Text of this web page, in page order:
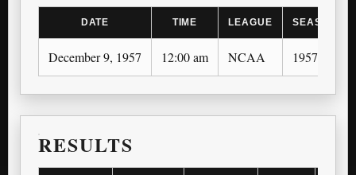
DATE TIME LEAGUE SEASON
December 9, 1957 12:00 am NCAA 1957-58
RESULTS